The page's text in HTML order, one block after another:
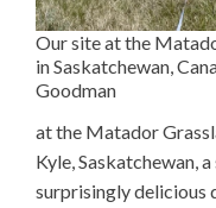
Our site at the
in Saskatchewan,
Goodman
at the Matador
Kyle, Saskatchewan,
surprisingly delicious